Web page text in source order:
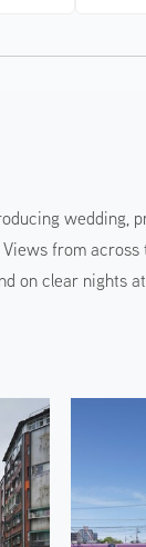
wedding,
from
on clear nights